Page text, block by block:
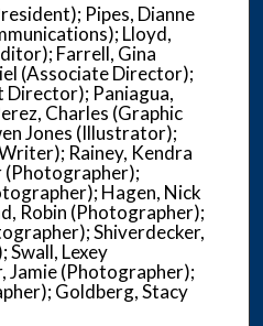
Pipes, Dianne
Lloyd,
Farrell, Gina
(Associate Director);
Director); Paniagua,
Charles (Graphic
Jones (Illustrator);
Rainey, Kendra
(Photographer);
Hagen, Nick
Robin (Photographer);
Shiverdecker,
Lexey
Jamie (Photographer);
Goldberg, Stacy